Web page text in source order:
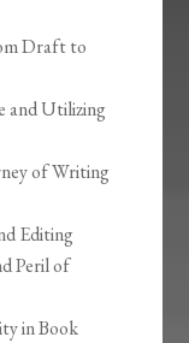
Draft to
and Utilizing
of Writing
Editing
Peril of
in Book